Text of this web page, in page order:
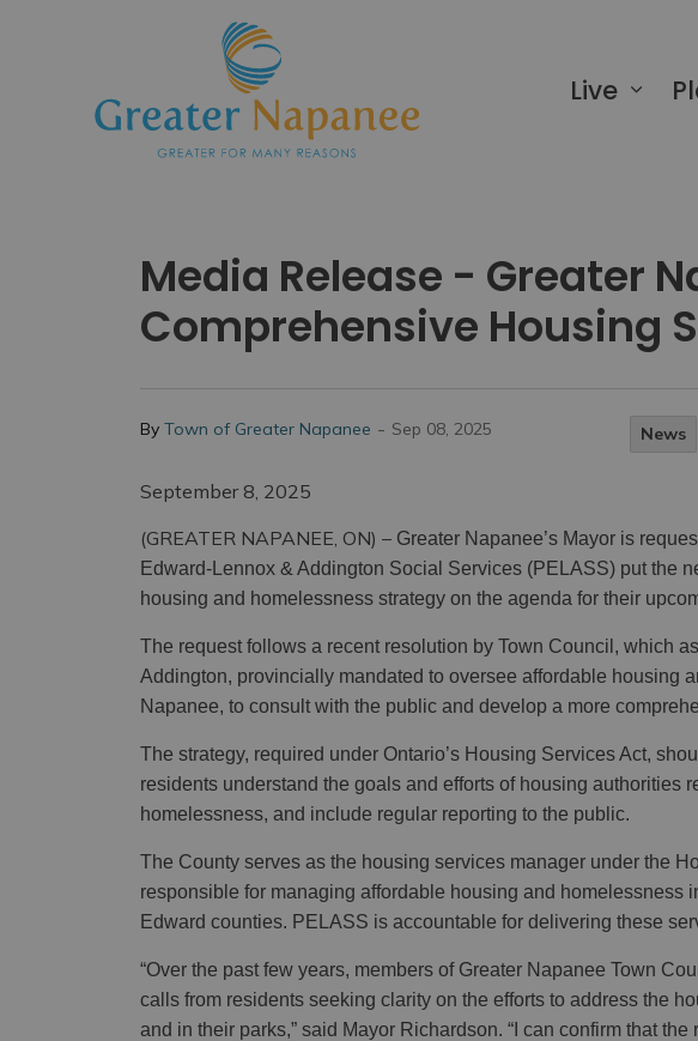
Live
Media Release - Greater
Comprehensive Housing
By Town of Greater Napanee - Sep 08, 2025 News
September 8, 2025
(GREATER NAPANEE, ON) – Greater Napanee’s Mayor is
Edward-Lennox & Addington Social Services (PELASS) put the
housing and homelessness strategy on the agenda for their
The request follows a recent resolution by Town Council, which
Addington, provincially mandated to oversee affordable housing
Napanee, to consult with the public and develop a more
The strategy, required under Ontario’s Housing Services Act,
residents understand the goals and efforts of housing authorities
homelessness, and include regular reporting to the public.
The County serves as the housing services manager under the
responsible for managing affordable housing and homelessness
Edward counties. PELASS is accountable for delivering these
“Over the past few years, members of Greater Napanee Town
calls from residents seeking clarity on the efforts to address the
and in their parks,” said Mayor Richardson. “I can confirm that